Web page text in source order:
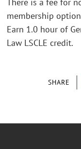
SHARE
membership
Earn 1.0 hour of
Law LSCLE credit.